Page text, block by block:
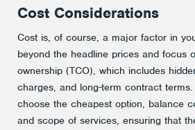
Cost Considerations
Cost is, of course, a major factor in
beyond the headline prices and focus
ownership (TCO), which includes
charges, and long-term contract
choose the cheapest option, balance
and scope of services, ensuring that